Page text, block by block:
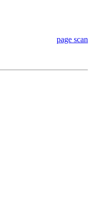
page scan